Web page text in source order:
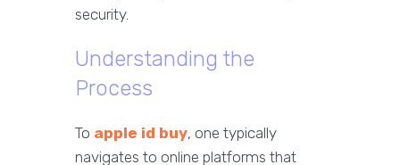
security.
Understanding the
Process
To apple id buy, one typically
navigates to online platforms that